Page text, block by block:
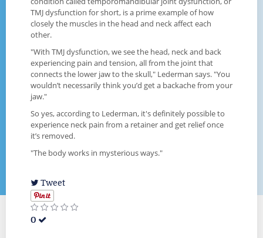
TMJ dysfunction for short, is a prime example of how
closely the muscles in the head and neck affect each
other.
"With TMJ dysfunction, we see the head, neck and back
experiencing pain and tension, all from the joint that
connects the lower jaw to the skull," Lederman says. "You
wouldn’t necessarily think you’d get a backache from your
jaw."
So yes, according to Lederman, it's definitely possible to
experience neck pain from a retainer and get relief once
it’s removed.
"The body works in mysterious ways."
Tweet
0